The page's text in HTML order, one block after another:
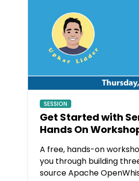
SESSION
Get Started with
Hands On
A free, hands-on
you through building
source Apache